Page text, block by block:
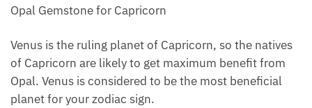
Opal Gemstone for Capricorn
Venus is the ruling planet of Capricorn, so the natives
of Capricorn are likely to get maximum benefit from
Opal. Venus is considered to be the most beneficial
planet for your zodiac sign.